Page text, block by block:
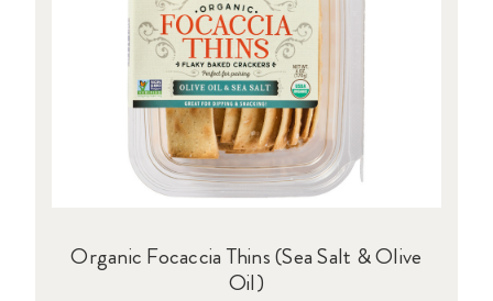
Organic Focaccia Thins (Sea Salt & Olive
Oil)